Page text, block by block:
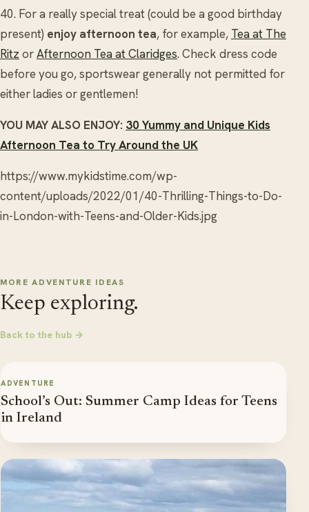
40. For a really special treat (could be a good birthday
present) enjoy afternoon tea, for example, Tea at The
Ritz orAfternoon Tea at Claridges. Check dress code
before you go, sportswear generally not permitted for
either ladies or gentlemen!
YOU MAY ALSO ENJOY: 30 Yummy and Unique Kids
Afternoon Tea to Try Around the UK
https://www.mykidstime.com/wp-
content/uploads/2022/01/40-Thrilling-Things-to-Do-
in-London-with-Teens-and-Older-Kids.jpg
MORE ADVENTURE IDEAS
Keep exploring.
Back to the hub →
ADVENTURE
School’s Out: Summer Camp Ideas for Teens
in Ireland